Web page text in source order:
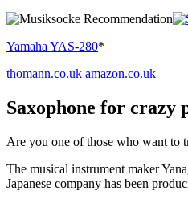
Yamaha YAS-280*
thomann.co.uk amazon.co.uk
Saxophone for crazy
Are you one of those who want to
The musical instrument maker
Japanese company has been